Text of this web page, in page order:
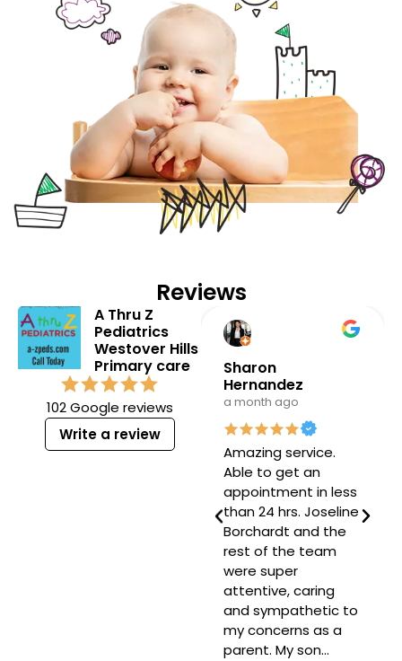
Reviews
A Thru Z
Pediatrics
Westover Hills
Primary care
102 Google reviews
Write a review
Andrea milo
3 months ago
Mrs Josie is
Sharon
Hernandez
a month ago
Amazing service.
Able to get an
appointment in less
than 24 hrs. Joseline
Borchardt and the
rest of the team
were super
attentive, caring
and sympathetic to
my concerns as a
parent. My son…